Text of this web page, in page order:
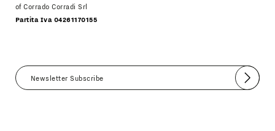
of Corrado Corradi Srl
Partita Iva 04261170155
Submit